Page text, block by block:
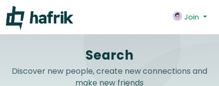
Join
Search
Discover new people, create new connections and
make new friends